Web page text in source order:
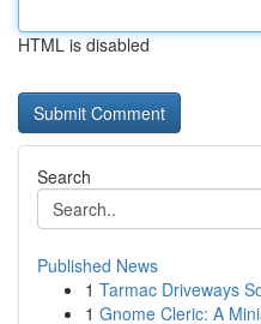
HTML is disabled
Search
Published News
1 Tarmac Driveways
1 Gnome Cleric: A